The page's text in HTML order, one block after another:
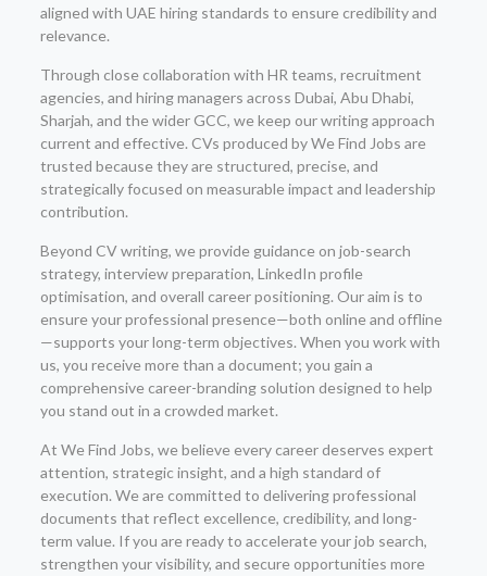
aligned with UAE hiring standards to ensure credibility and
relevance.
Through close collaboration with HR teams, recruitment
agencies, and hiring managers across Dubai, Abu Dhabi,
Sharjah, and the wider GCC, we keep our writing approach
current and effective. CVs produced by We Find Jobs are
trusted because they are structured, precise, and
strategically focused on measurable impact and leadership
contribution.
Beyond CV writing, we provide guidance on job-search
strategy, interview preparation, LinkedIn profile
optimisation, and overall career positioning. Our aim is to
ensure your professional presence—both online and offline
—supports your long-term objectives. When you work with
us, you receive more than a document; you gain a
comprehensive career-branding solution designed to help
you stand out in a crowded market.
At We Find Jobs, we believe every career deserves expert
attention, strategic insight, and a high standard of
execution. We are committed to delivering professional
documents that reflect excellence, credibility, and long-
term value. If you are ready to accelerate your job search,
strengthen your visibility, and secure opportunities more